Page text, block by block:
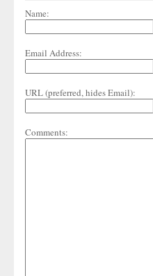
Name:
Email Address:
URL (preferred, hides Email):
Comments: